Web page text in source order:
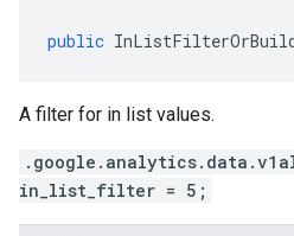
public
A filter for in list values.
in_list_filter = 5;